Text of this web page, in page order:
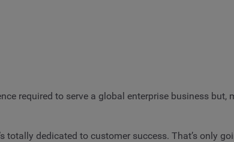
required to serve a global enterprise business but,
dedicated to customer success. That’s only